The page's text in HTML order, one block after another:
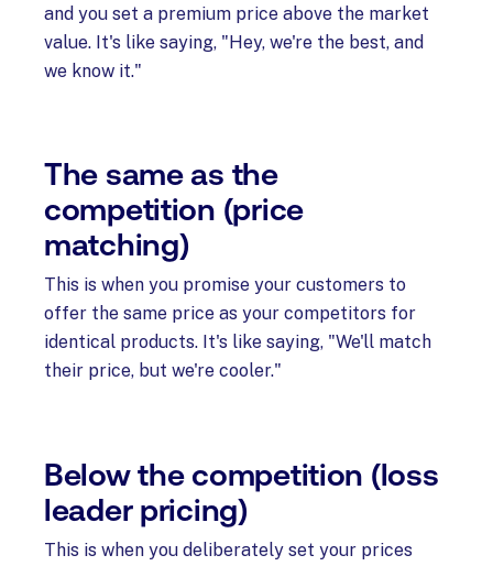
and you set a premium price above the market
value. It's like saying, "Hey, we're the best, and
we know it."‍
The same as the
competition (price
matching)
This is when you promise your customers to
offer the same price as your competitors for
identical products. It's like saying, "We'll match
their price, but we're cooler."
Below the competition (loss
leader pricing)
This is when you deliberately set your prices